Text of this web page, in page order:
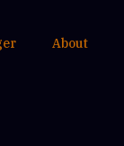
About